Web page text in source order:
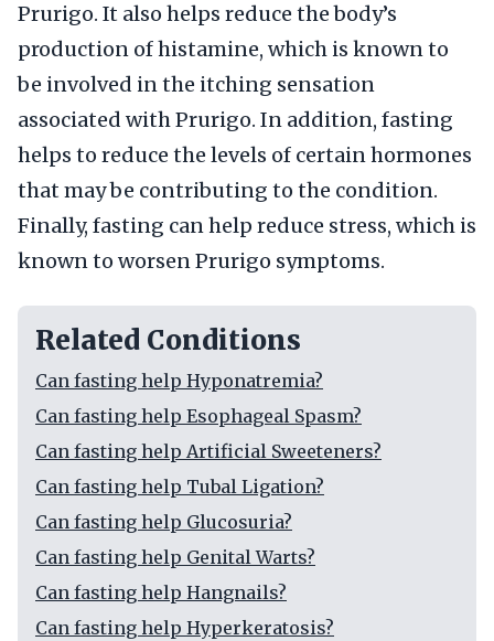
Prurigo. It also helps reduce the body’s
production of histamine, which is known to
be involved in the itching sensation
associated with Prurigo. In addition, fasting
helps to reduce the levels of certain hormones
that may be contributing to the condition.
Finally, fasting can help reduce stress, which is
known to worsen Prurigo symptoms.
Related Conditions
Can fasting help Hyponatremia?
Can fasting help Esophageal Spasm?
Can fasting help Artificial Sweeteners?
Can fasting help Tubal Ligation?
Can fasting help Glucosuria?
Can fasting help Genital Warts?
Can fasting help Hangnails?
Can fasting help Hyperkeratosis?